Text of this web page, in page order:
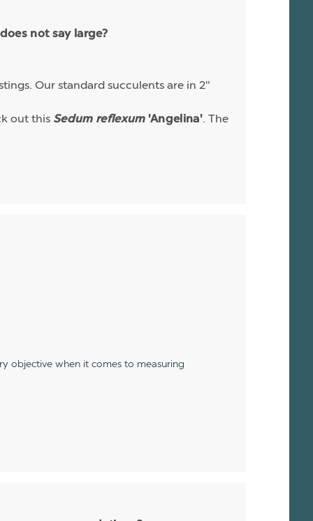
not say large?
Our standard succulents are in 2"
out this Sedum reflexum'Angelina'. The
objective when it comes to measuring